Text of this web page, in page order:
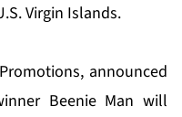
Virgin Islands.
announced
Beenie Man will